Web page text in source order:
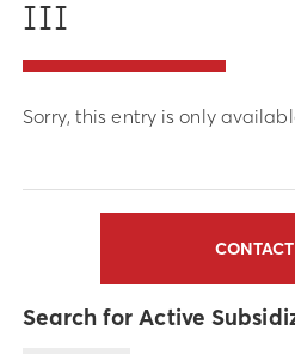
ΙΙΙ
Sorry, this entry is only
Search for Active